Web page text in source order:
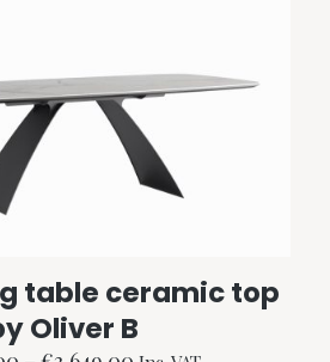
table ceramic top
Oliver B